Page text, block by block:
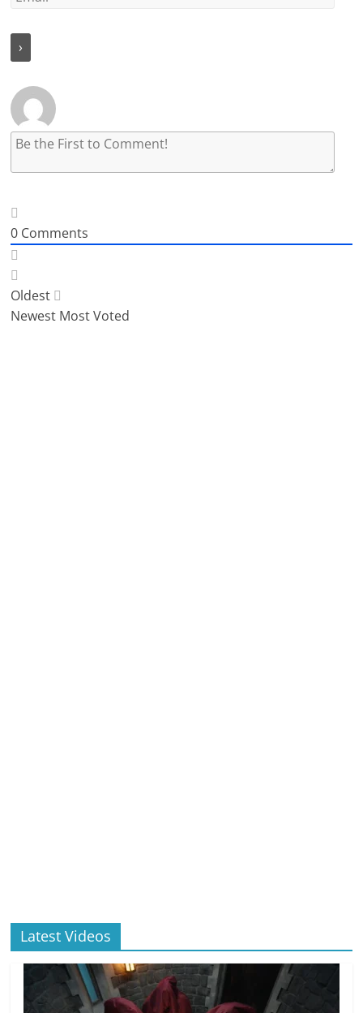
0 Comments
Oldest
Newest Most Voted
Latest Videos